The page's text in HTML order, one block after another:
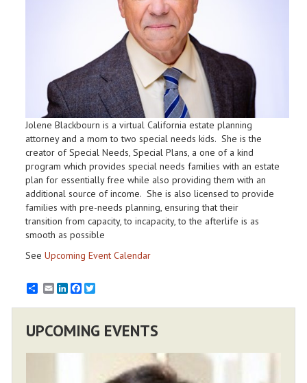
Jolene Blackbourn is a virtual California estate planning
attorney and a mom to two special needs kids. She is the
creator of Special Needs, Special Plans, a one of a kind
program which provides special needs families with an estate
plan for essentially free while also providing them with an
additional source of income. She is also licensed to provide
families with pre-needs planning, ensuring that their
transition from capacity, to incapacity, to the afterlife is as
smooth as possible
See Upcoming Event Calendar
EmailLinkedInFacebook
UPCOMING EVENTS